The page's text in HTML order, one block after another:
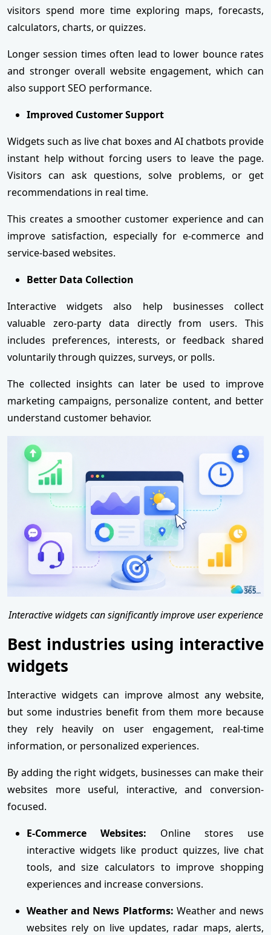
visitors spend more time exploring maps, forecasts,
calculators, charts, or quizzes.
Longer session times often lead to lower bounce rates
and stronger overall website engagement, which can
also support SEO performance.
Improved Customer Support
Widgets such as live chat boxes and AI chatbots provide
instant help without forcing users to leave the page.
Visitors can ask questions, solve problems, or get
recommendations in real time.
This creates a smoother customer experience and can
improve satisfaction, especially for e-commerce and
service-based websites.
Better Data Collection
Interactive widgets also help businesses collect
valuable zero-party data directly from users. This
includes preferences, interests, or feedback shared
voluntarily through quizzes, surveys, or polls.
The collected insights can later be used to improve
marketing campaigns, personalize content, and better
understand customer behavior.
Interactive widgets can significantly improve user experience
Best industries using interactive
widgets
Interactive widgets can improve almost any website,
but some industries benefit from them more because
they rely heavily on user engagement, real-time
information, or personalized experiences.
By adding the right widgets, businesses can make their
websites more useful, interactive, and conversion-
focused.
E-Commerce Websites: Online stores use
interactive widgets like product quizzes, live chat
tools, and size calculators to improve shopping
experiences and increase conversions.
Weather and News Platforms: Weather and news
websites rely on live updates, radar maps, alerts,